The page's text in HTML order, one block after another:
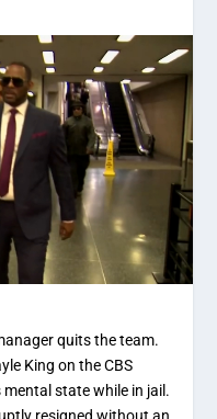
quits the team.
King on the CBS
mental state while in jail.
resigned without an